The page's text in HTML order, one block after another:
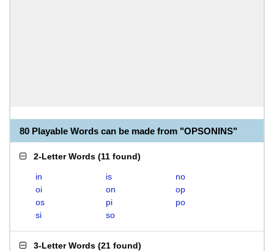
80 Playable Words can be made from "OPSONINS"
2-Letter Words (11 found)
in is
no
oi
on
op
os
pi
po
si
so
3-Letter Words (21 found)